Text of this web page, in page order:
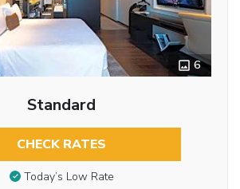
6
Standard
CHECK RATES
Today’s Low Rate